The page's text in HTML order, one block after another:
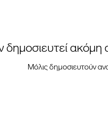
δημοσιευτεί
Μόλις δημοσιευτούν